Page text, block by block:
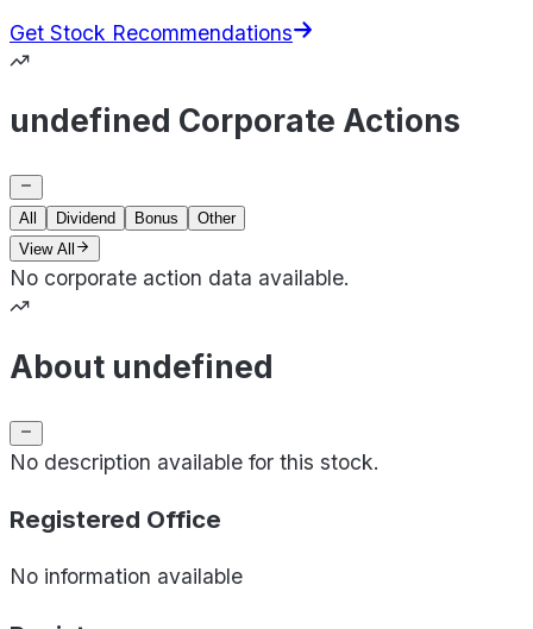
Get Stock Recommendations
undefined Corporate Actions
All Dividend Bonus
Other
View All
No corporate action data available.
About undefined
No description available for this stock.
Registered Office
No information available